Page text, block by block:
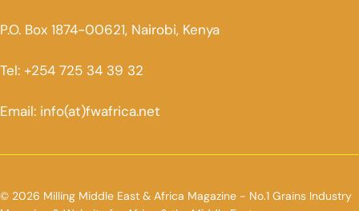
P.O. Box 1874-00621, Nairobi, Kenya
Tel: +254 725 34 39 32
Email: info(at)fwafrica.net
© 2026 Milling Middle East & Africa Magazine - No.1 Grains Industry